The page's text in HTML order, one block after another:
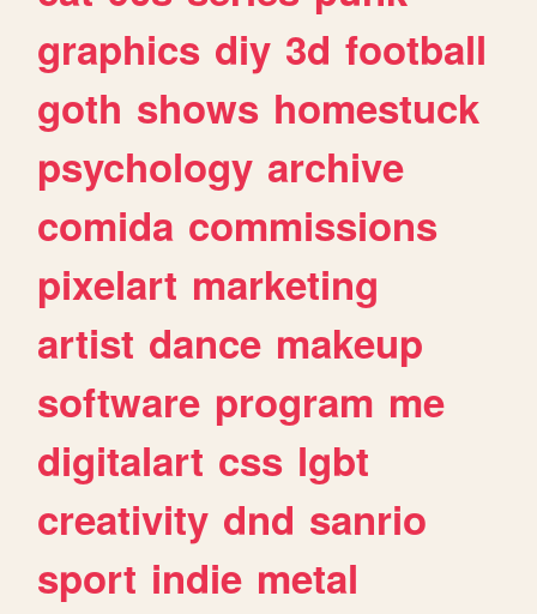
graphics diy 3d football
goth shows homestuck
psychology archive
comida commissions
pixelart marketing
artist dance makeup
software program me
digitalart css lgbt
creativity dnd sanrio
sport indie metal